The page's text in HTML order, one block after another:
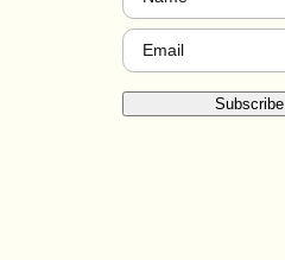
Email (Required)
Subscribe